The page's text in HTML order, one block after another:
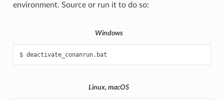
environment. Source or run it to do so:
Windows
$
Linux, macOS